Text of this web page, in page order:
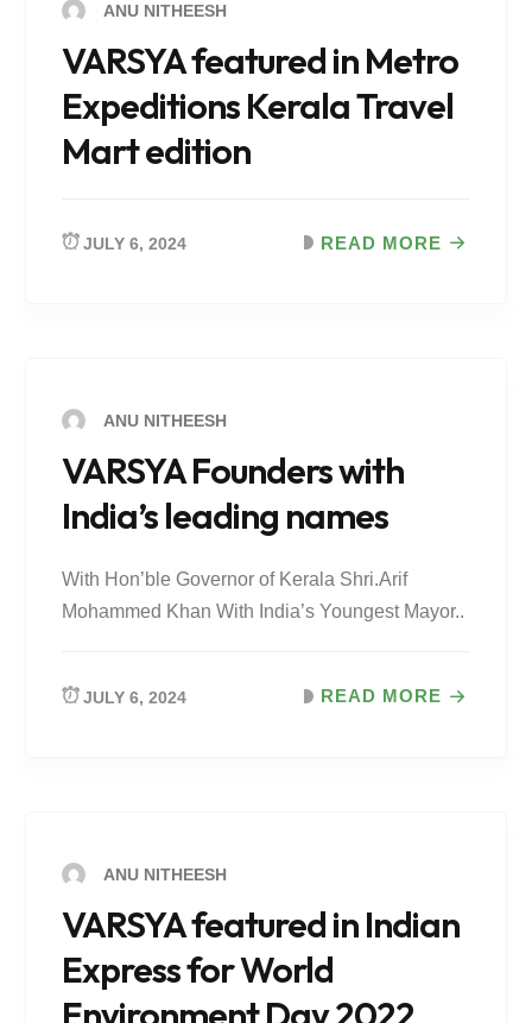
ANU NITHEESH
VARSYA featured in Metro
Expeditions Kerala Travel
Mart edition
JULY 6, 2024 READ MORE
ANU NITHEESH
VARSYA Founders with
India’s leading names
With Hon’ble Governor of Kerala Shri.Arif
Mohammed Khan With India’s Youngest Mayor..
JULY 6, 2024 READ MORE
ANU NITHEESH
VARSYA featured in Indian
Express for World